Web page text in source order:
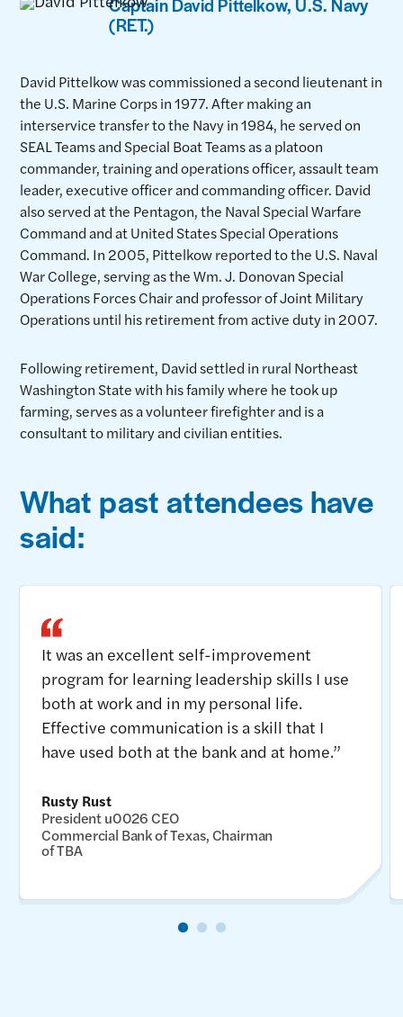
Captain David Pittelkow, U.S. Navy
(RET.)
David Pittelkow was commissioned a second lieutenant in
the U.S. Marine Corps in 1977. After making an
interservice transfer to the Navy in 1984, he served on
SEAL Teams and Special Boat Teams as a platoon
commander, training and operations officer, assault team
leader, executive officer and commanding officer. David
also served at the Pentagon, the Naval Special Warfare
Command and at United States Special Operations
Command. In 2005, Pittelkow reported to the U.S. Naval
War College, serving as the Wm. J. Donovan Special
Operations Forces Chair and professor of Joint Military
Operations until his retirement from active duty in 2007.
Following retirement, David settled in rural Northeast
Washington State with his family where he took up
farming, serves as a volunteer firefighter and is a
consultant to military and civilian entities.
What past attendees have
said:
It was an excellent self-improvement
program for learning leadership skills I use
both at work and in my personal life.
Effective communication is a skill that I
have used both at the bank and at home.”
Rusty Rust
President u0026 CEO
Commercial Bank of Texas, Chairman
of TBA